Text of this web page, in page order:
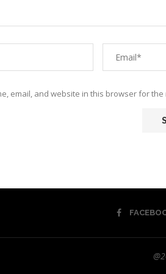
email, and website in this browser for the